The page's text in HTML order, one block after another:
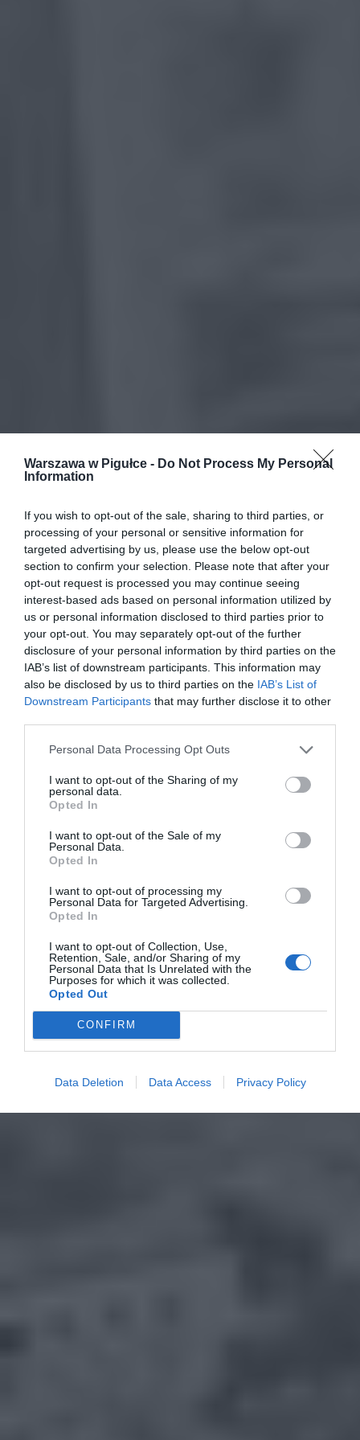
Warszawa w Pigułce - Do Not Process My Personal
Information
If you wish to opt-out of the sale, sharing to third parties, or
processing of your personal or sensitive information for
targeted advertising by us, please use the below opt-out
section to confirm your selection. Please note that after your
opt-out request is processed you may continue seeing
interest-based ads based on personal information utilized by
us or personal information disclosed to third parties prior to
your opt-out. You may separately opt-out of the further
disclosure of your personal information by third parties on the
IAB’s list of downstream participants. This information may
also be disclosed by us to third parties on the IAB’s List of
Downstream Participants that may further disclose it to other
Personal Data Processing Opt Outs
I want to opt-out of the Sharing of my
personal data.
Opted In
I want to opt-out of the Sale of my
Personal Data.
Opted In
I want to opt-out of processing my
Personal Data for Targeted Advertising.
Opted In
I want to opt-out of Collection, Use,
Retention, Sale, and/or Sharing of my
Personal Data that Is Unrelated with the
Purposes for which it was collected.
Opted Out
CONFIRM
Data Deletion Data Access Privacy Policy